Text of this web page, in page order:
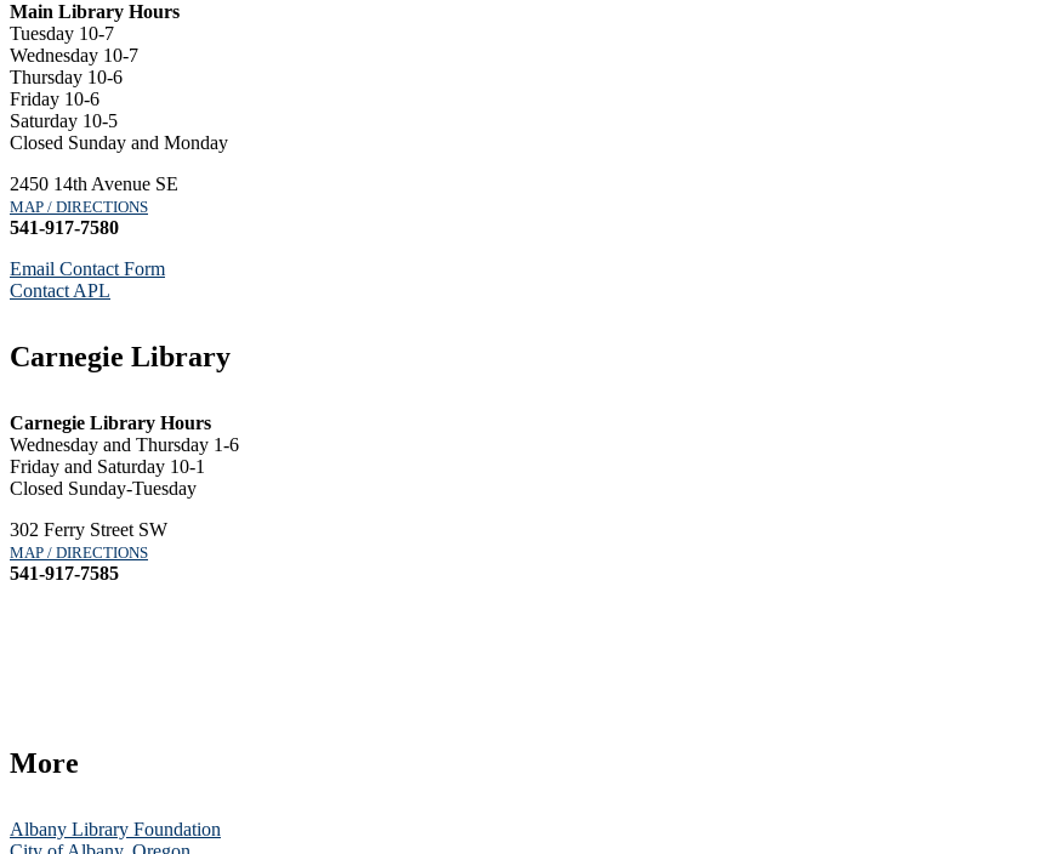
Main Library Hours
Tuesday 10-7
Wednesday 10-7
Thursday 10-6
Friday 10-6
Saturday 10-5
Closed Sunday and Monday
2450 14th Avenue SE
MAP / DIRECTIONS
541-917-7580
Email Contact Form
Contact APL
Carnegie Library
Carnegie Library Hours
Wednesday and Thursday 1-6
Friday and Saturday 10-1
Closed Sunday-Tuesday
302 Ferry Street SW
MAP / DIRECTIONS
541-917-7585
More
Albany Library Foundation